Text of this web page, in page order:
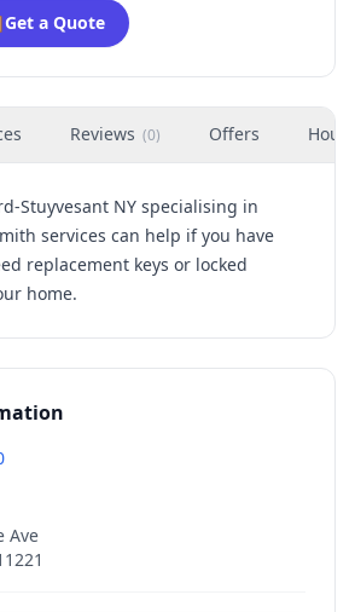
Get a Quote
Reviews (0) Offers Hours
Stuyvesant NY specialising in
services can help if you have
replacement keys or locked
home.
Ave